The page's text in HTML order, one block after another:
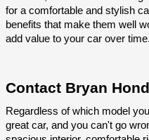
for a comfortable and stylish
benefits that make them well
add value to your car over time.
Contact Bryan
Regardless of which model
great car, and you can't go